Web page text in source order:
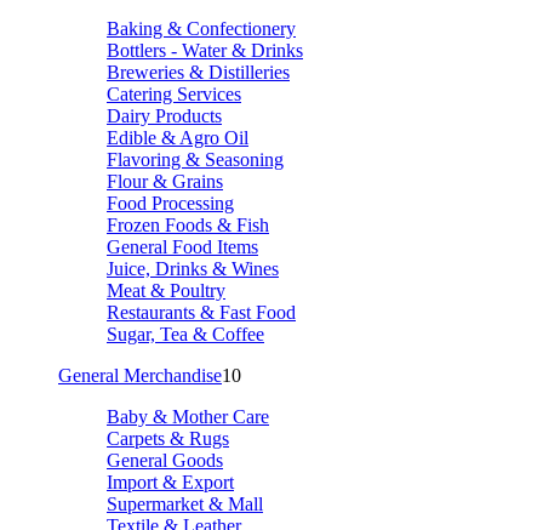
Baking & Confectionery
Bottlers - Water & Drinks
Breweries & Distilleries
Catering Services
Dairy Products
Edible & Agro Oil
Flavoring & Seasoning
Flour & Grains
Food Processing
Frozen Foods & Fish
General Food Items
Juice, Drinks & Wines
Meat & Poultry
Restaurants & Fast Food
Sugar, Tea & Coffee
General Merchandise10
Baby & Mother Care
Carpets & Rugs
General Goods
Import & Export
Supermarket & Mall